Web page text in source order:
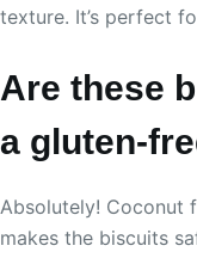
texture. It’s perfect
Are these
a gluten-
Absolutely! Coconut
makes the biscuits